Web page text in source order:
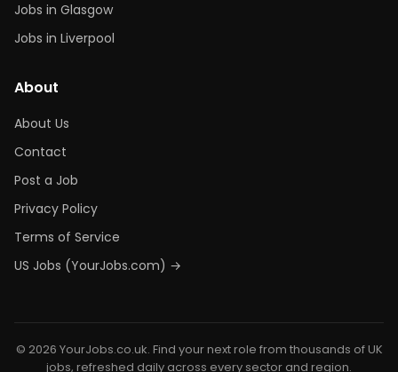
Jobs in Glasgow
Jobs in Liverpool
About
About Us
Contact
Post a Job
Privacy Policy
Terms of Service
US Jobs (YourJobs.com) →
© 2026 YourJobs.co.uk. Find your next role from thousands of UK
jobs, refreshed daily across every sector and region.